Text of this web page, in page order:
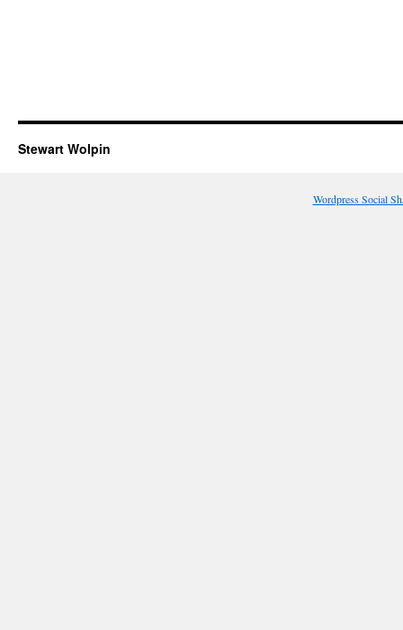
Stewart Wolpin
Wordpress Social